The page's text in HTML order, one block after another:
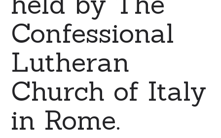
Confessional
Lutheran
Church of Italy
in Rome.